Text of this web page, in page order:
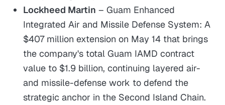
Lockheed Martin – Guam Enhanced
Integrated Air and Missile Defense System: A
$407 million extension on May 14 that brings
the company's total Guam IAMD contract
value to $1.9 billion, continuing layered air-
and missile-defense work to defend the
strategic anchor in the Second Island Chain.